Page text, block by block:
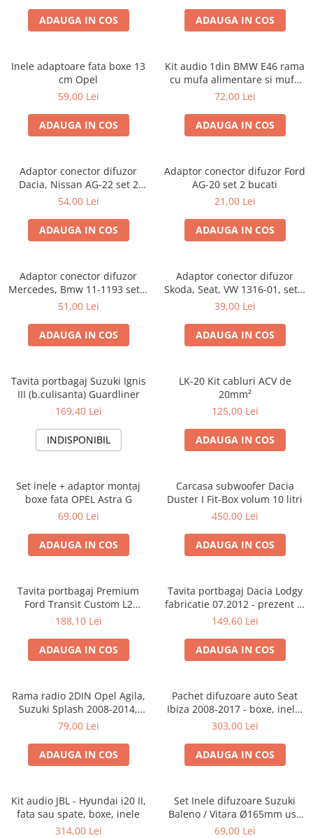
ADAUGA IN COS ADAUGA IN COS
Inele adaptoare fata boxe 13
cm Opel
59,00 Lei
ADAUGA IN COS
Kit audio 1din BMW E46 rama
cu mufa alimentare si mufa
antena
72,00 Lei
ADAUGA IN COS
Adaptor conector difuzor
Dacia, Nissan AG-22 set 2
bucati
54,00 Lei
ADAUGA IN COS
Adaptor conector difuzor Ford
AG-20 set 2 bucati
21,00 Lei
ADAUGA IN COS
Adaptor conector difuzor
Mercedes, Bmw 11-1193 set 2
bucati
51,00 Lei
ADAUGA IN COS
Adaptor conector difuzor
Skoda, Seat, VW 1316-01, set 2
bucati
39,00 Lei
ADAUGA IN COS
Tavita portbagaj Suzuki Ignis
III (b.culisanta) Guardliner
169,40 Lei
INDISPONIBIL
LK-20 Kit cabluri ACV de
20mm²
125,00 Lei
ADAUGA IN COS
Set inele + adaptor montaj
boxe fata OPEL Astra G
69,00 Lei
ADAUGA IN COS
Carcasa subwoofer Dacia
Duster I Fit-Box volum 10 litri
450,00 Lei
ADAUGA IN COS
Tavita portbagaj Premium
Ford Transit Custom L2
fabricatie 01.2013 - prezent
188,10 Lei
ADAUGA IN COS
Tavita portbagaj Dacia Lodgy
fabricatie 07.2012 - prezent (7
locuri)
149,60 Lei
ADAUGA IN COS
Rama radio 2DIN Opel Agila,
Suzuki Splash 2008-2014,
381294-04
79,00 Lei
ADAUGA IN COS
Pachet difuzoare auto Seat
Ibiza 2008-2017 - boxe, inele,
adaptoare
303,00 Lei
ADAUGA IN COS
Kit audio JBL - Hyundai i20 II,
fata sau spate, boxe, inele
314,00 Lei
Set Inele difuzoare Suzuki
Baleno / Vitara Ø165mm usa
fata, 271294-01
69,00 Lei